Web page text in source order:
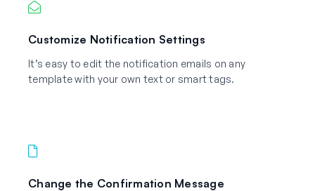
Customize Notification Settings
It’s easy to edit the notification emails on any
template with your own text or smart tags.
Change the Confirmation Message